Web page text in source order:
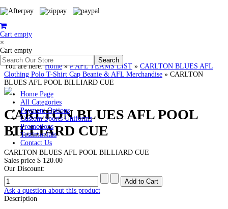
Cart empty
×
Cart empty
Home Page
All Categories
Payment Options
Custom Sports Uniforms
Promotions
Testimonials
Contact Us
You are here:Home»# AFL TEAMS LIST » CARLTON BLUES AFL
Clothing Polo T-Shirt Cap Beanie & AFL Merchandise » CARLTON
BLUES AFL POOL BILLIARD CUE
CARLTON BLUES AFL POOL
BILLIARD CUE
CARLTON BLUES AFL POOL BILLIARD CUE
Sales price $ 120.00
Our Discount:
Ask a question about this product
Description